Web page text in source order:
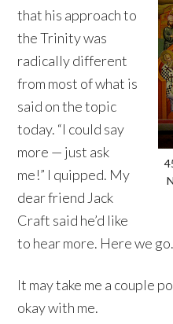
that his approach to
the Trinity was
radically different
from most of what is
said on the topic
today. “I could say
more — just ask
me!” I quipped. My
dear friend Jack
Craft said he’d like
to hear more. Here we go.
It may take me a couple
okay with me.